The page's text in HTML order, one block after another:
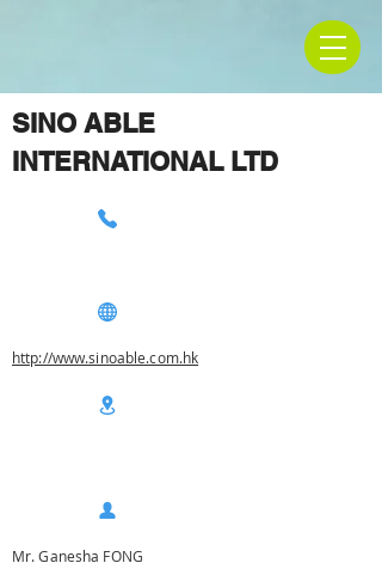
SINO ABLE
INTERNATIONAL LTD
http://www.sinoable.com.hk
Mr. Ganesha FONG